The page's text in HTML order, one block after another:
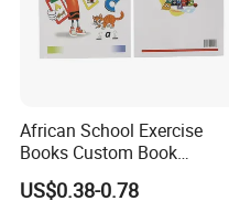
African School Exercise
Books Custom Book
Printing Educational English
Workbook Textbook for
US$0.38-0.78